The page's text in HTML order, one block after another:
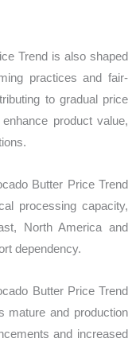
Trend is also shaped
practices and fair-
to gradual price
product value,
Butter Price Trend
processing capacity,
North America and
dependency.
Butter Price Trend
mature and production
and increased